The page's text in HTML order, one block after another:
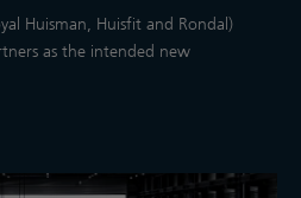
Huisman, Huisfit and Rondal)
as the intended new